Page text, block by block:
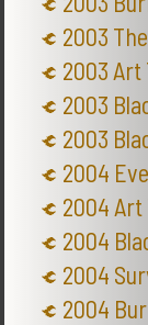
2003
2003 Art
2003
2003
2004
2004 Art
2004
2004
2004